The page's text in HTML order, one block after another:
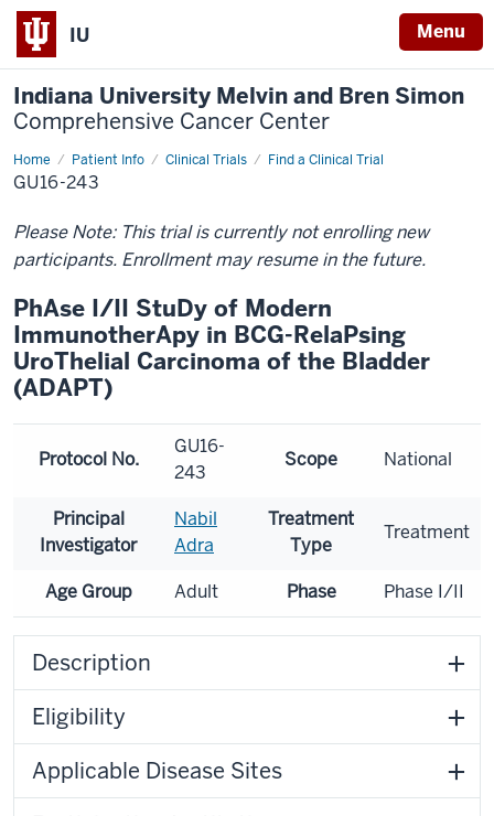
IU Menu
Indiana University Melvin and Bren Simon
Comprehensive Cancer Center
Home Patient Info Clinical Trials Find a Clinical Trial
GU16-243
Please Note: This trial is currently not enrolling new
participants. Enrollment may resume in the future.
PhAse I/II StuDy of Modern
ImmunotherApy in BCG-RelaPsing
UroThelial Carcinoma of the Bladder
(ADAPT)
Protocol No.
GU16-
243
Scope National
Principal
Investigator
Nabil
Adra
Treatment
Type
Treatment
Age Group Adult Phase Phase I/II
Description
Eligibility
Applicable Disease Sites